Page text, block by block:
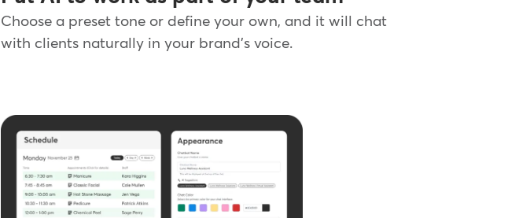
Choose a preset tone or define your own, and it will chat
with clients naturally in your brand's voice.